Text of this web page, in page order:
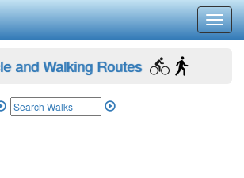
and Walking Routes